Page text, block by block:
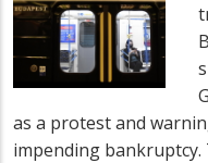
as a protest and
impending